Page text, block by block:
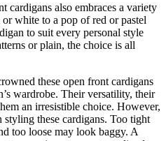
cardigans also embraces a variety
white to a pop of red or pastel
to suit every personal style
or plain, the choice is all
these open front cardigans
wardrobe. Their versatility, their
an irresistible choice. However,
these cardigans. Too tight
too loose may look baggy. A